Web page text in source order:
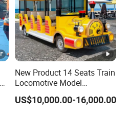
New Product 14 Seats Train
Locomotive Model
Sightseeing Bus Electric
Mini Bus
US$10,000.00-16,000.00